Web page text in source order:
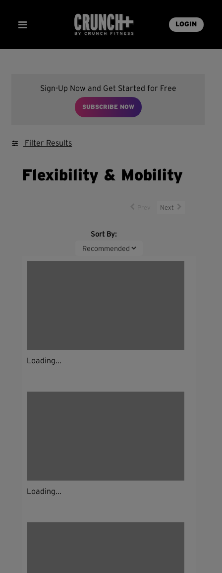
LOGIN
Sign-Up Now and Get Started for Free
SUBSCRIBE NOW
Filter Results
Flexibility & Mobility
Next
Sort By:
Loading...
Loading...